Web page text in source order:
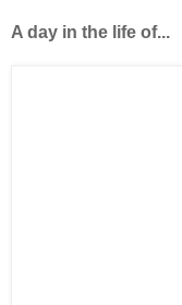
A day in the life of...